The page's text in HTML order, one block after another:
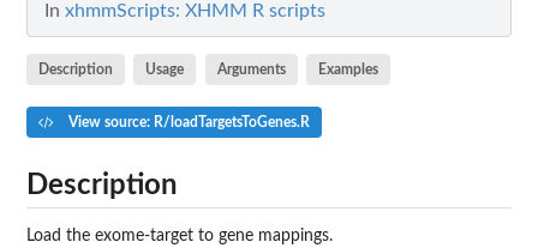
In xhmmScripts: XHMM R scripts
Description Usage Arguments Examples
View source: R/loadTargetsToGenes.R
Description
Load the exome-target to gene mappings.